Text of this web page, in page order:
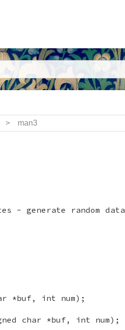
> man3
- generate random data
*buf, int num);
char *buf, int num);